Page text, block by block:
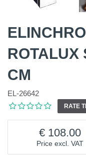
ROTALUX
CM
EL-26642
RATE
Price excl. VAT
108.00